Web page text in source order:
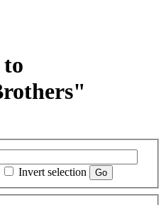
Invert selection